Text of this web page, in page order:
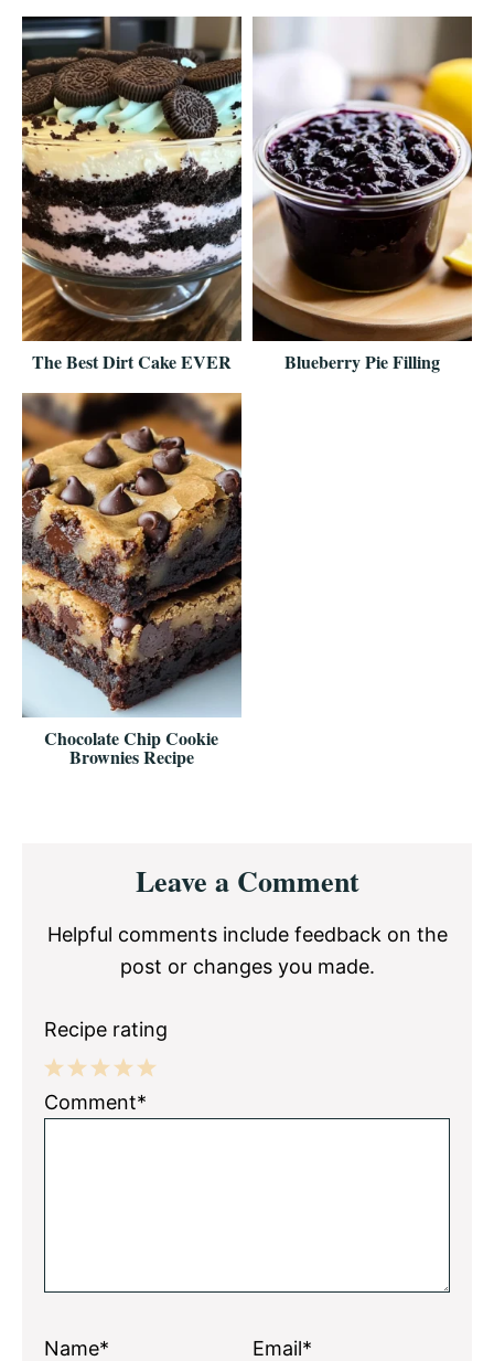
The Best Dirt Cake EVER Blueberry Pie Filling
Chocolate Chip Cookie
Brownies Recipe
InteractionsLeave a Comment
Helpful comments include feedback on the
post or changes you made.
Recipe rating
5
4
3
2
1
Comment*
Name* Email*